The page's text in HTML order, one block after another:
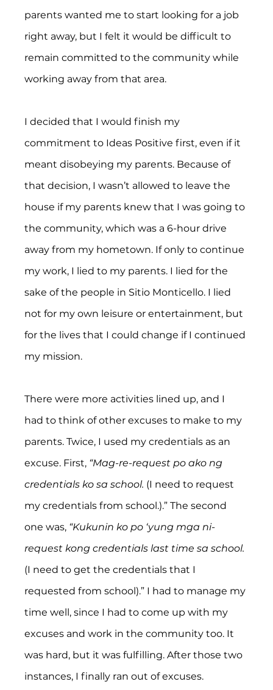
parents wanted me to start looking for a job
right away, but I felt it would be difficult to
remain committed to the community while
working away from that area.
I decided that I would finish my
commitment to Ideas Positive first, even if it
meant disobeying my parents. Because of
that decision, I wasn’t allowed to leave the
house if my parents knew that I was going to
the community, which was a 6-hour drive
away from my hometown. If only to continue
my work, I lied to my parents. I lied for the
sake of the people in Sitio Monticello. I lied
not for my own leisure or entertainment, but
for the lives that I could change if I continued
my mission.
There were more activities lined up, and I
had to think of other excuses to make to my
parents. Twice, I used my credentials as an
excuse. First, “Mag-re-request po ako ng
credentials ko sa school. (I need to request
my credentials from school.).” The second
one was, “Kukunin ko po ‘yung mga ni-
request kong credentials last time sa school.
(I need to get the credentials that I
requested from school).” I had to manage my
time well, since I had to come up with my
excuses and work in the community too. It
was hard, but it was fulfilling. After those two
instances, I finally ran out of excuses.